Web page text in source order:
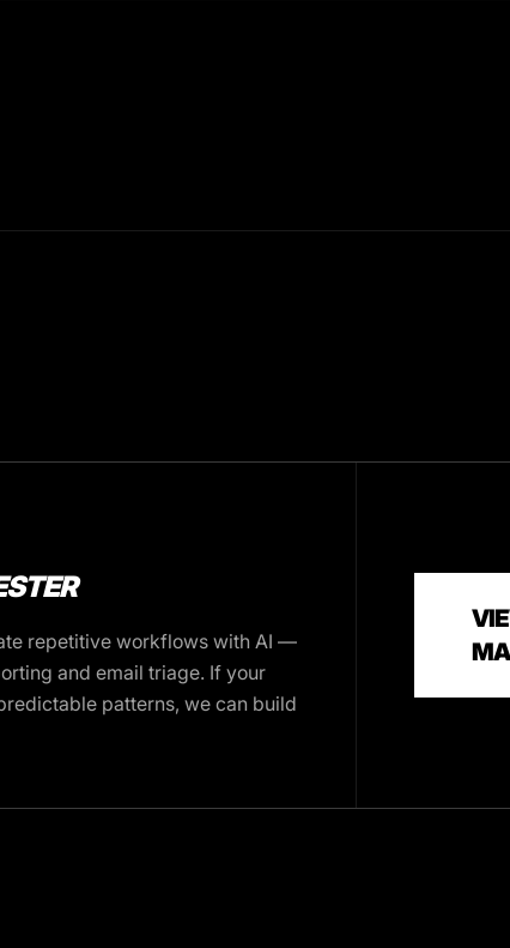
repetitive workflows with AI —
and email triage. If your
patterns, we can build